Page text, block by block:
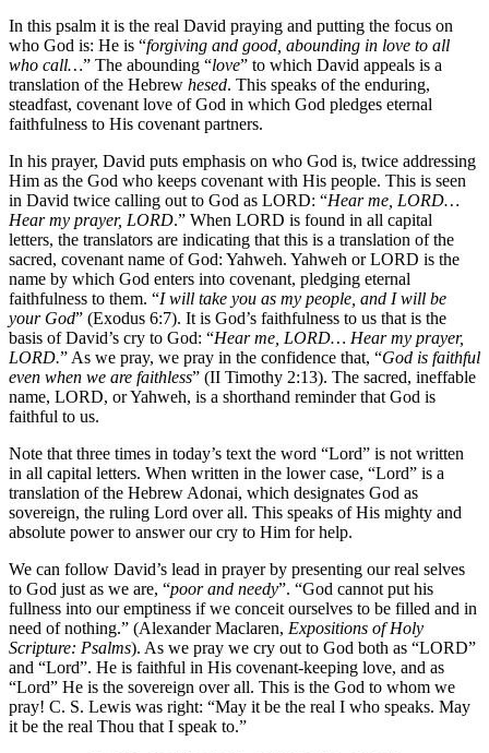
In this psalm it is the real David praying and putting the focus on
who God is: He is “forgiving and good, abounding in love to all
who call…” The abounding “love” to which David appeals is a
translation of the Hebrew hesed. This speaks of the enduring,
steadfast, covenant love of God in which God pledges eternal
faithfulness to His covenant partners.
In his prayer, David puts emphasis on who God is, twice addressing
Him as the God who keeps covenant with His people. This is seen
in David twice calling out to God as LORD: “Hear me, LORD…
Hear my prayer, LORD.” When LORD is found in all capital
letters, the translators are indicating that this is a translation of the
sacred, covenant name of God: Yahweh. Yahweh or LORD is the
name by which God enters into covenant, pledging eternal
faithfulness to them. “I will take you as my people, and I will be
your God” (Exodus 6:7). It is God’s faithfulness to us that is the
basis of David’s cry to God: “Hear me, LORD… Hear my prayer,
LORD.” As we pray, we pray in the confidence that, “God is faithful
even when we are faithless” (II Timothy 2:13). The sacred, ineffable
name, LORD, or Yahweh, is a shorthand reminder that God is
faithful to us.
Note that three times in today’s text the word “Lord” is not written
in all capital letters. When written in the lower case, “Lord” is a
translation of the Hebrew Adonai, which designates God as
sovereign, the ruling Lord over all. This speaks of His mighty and
absolute power to answer our cry to Him for help.
We can follow David’s lead in prayer by presenting our real selves
to God just as we are, “poor and needy”. “God cannot put his
fullness into our emptiness if we conceit ourselves to be filled and in
need of nothing.” (Alexander Maclaren, Expositions of Holy
Scripture: Psalms). As we pray we cry out to God both as “LORD”
and “Lord”. He is faithful in His covenant-keeping love, and as
“Lord” He is the sovereign over all. This is the God to whom we
pray! C. S. Lewis was right: “May it be the real I who speaks. May
it be the real Thou that I speak to.”